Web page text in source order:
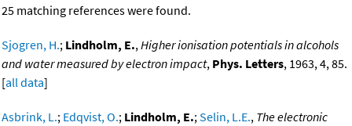
25 matching references were found.
Sjogren, H.; Lindholm, E.,Higher ionisation potentials in alcohols
and water measured by electron impact, Phys. Letters, 1963, 4, 85.
[all data]
Asbrink, L.; Edqvist, O.; Lindholm, E.;Selin, L.E., The electronic